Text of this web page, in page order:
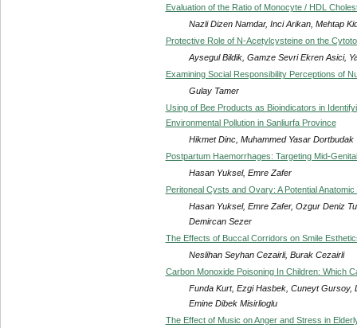
Evaluation of the Ratio of Monocyte / HDL
Nazli Dizen Namdar, Inci Arikan, Mehtap
Protective Role of N-Acetylcysteine on the
Aysegul Bildik, Gamze Sevri Ekren Asici,
Examining Social Responsibility Perceptions of
Gulay Tamer
Using of Bee Products as Bioindicators in
Environmental Pollution in Sanliurfa Province
Hikmet Dinc, Muhammed Yasar Dortbudak
Postpartum Haemorrhages: Targeting Mid-
Hasan Yuksel, Emre Zafer
Peritoneal Cysts and Ovary: A Potential
Hasan Yuksel, Emre Zafer, Ozgur Deniz
Demircan Sezer
The Effects of Buccal Corridors on Smile
Neslihan Seyhan Cezairli, Burak Cezairli
Carbon Monoxide Poisoning In Children: Which
Funda Kurt, Ezgi Hasbek, Cuneyt Gursoy,
Emine Dibek Misirlioglu
The Effect of Music on Anger and Stress in